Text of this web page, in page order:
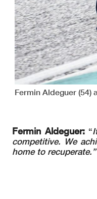
Fermin Aldeguer (54)
Fermin Aldeguer: “
competitive. We
home to recuperate.”